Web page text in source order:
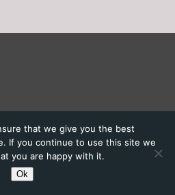
that we give you the best
If you continue to use this site we
you are happy with it.
Ok